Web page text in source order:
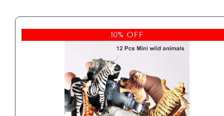
10% OFF